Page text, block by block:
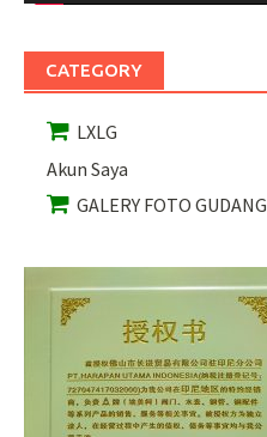
CATEGORY
LXLG
Akun Saya
GALERY FOTO GUDANG